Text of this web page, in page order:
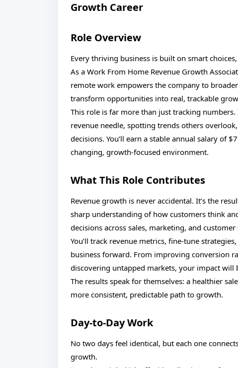
Growth Career
Role Overview
Every thriving business is built on smart
As a Work From Home Revenue Growth
remote work empowers the company to
transform opportunities into real, trackable
This role is far more than just tracking
revenue needle, spotting trends others
decisions. You’ll earn a stable annual salary of
changing, growth-focused environment.
What This Role Contributes
Revenue growth is never accidental. It’s the
sharp understanding of how customers think
decisions across sales, marketing, and customer
You’ll track revenue metrics, fine-tune
business forward. From improving conversion
discovering untapped markets, your impact
The results speak for themselves: a healthier
more consistent, predictable path to growth.
Day-to-Day Work
No two days feel identical, but each one
growth.